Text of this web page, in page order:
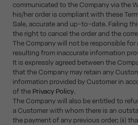
communicated to the Company via the
his/her order is compliant with these
Sale, accurate and up-to-date. Failing
the right to cancel the order and the
The Company will not be responsible for
resulting from inaccurate information
It is expressly agreed between the
that the Company may retain any
information provided by Customer in
of the Privacy Policy.
The Company will also be entitled to
a Customer with whom there is an
the payment of any previous order; (ii)